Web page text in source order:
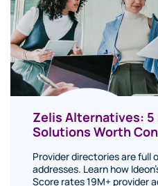
Zelis Alternatives: 5
Solutions Worth
Provider directories are full
addresses. Learn how
Score rates 19M+ provider